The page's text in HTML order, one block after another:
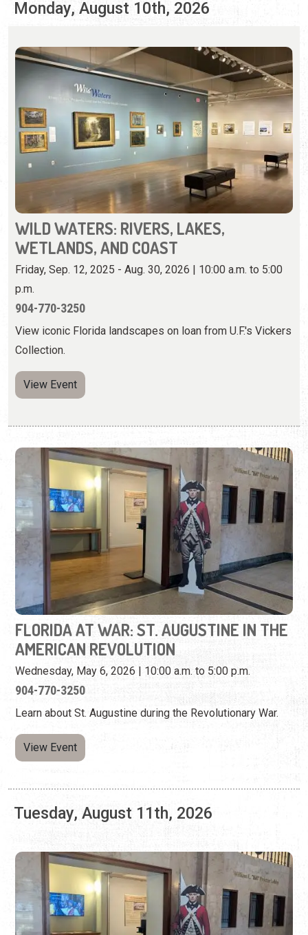
WILD WATERS: RIVERS, LAKES,
WETLANDS, AND COAST
Friday, Sep. 12, 2025 - Aug. 30, 2026 | 10:00 a.m. to 5:00
904-770-3250
View iconic Florida landscapes on loan from U.F.'s Vickers
Collection.
View Event
FLORIDA AT WAR: ST. AUGUSTINE IN THE
AMERICAN REVOLUTION
Wednesday, May 6, 2026 | 10:00 a.m. to 5:00 p.m.
Learn about St. Augustine during the Revolutionary War.
View Event
Tuesday, August 11th, 2026